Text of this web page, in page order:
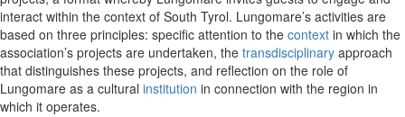
interact within the context of South Tyrol. Lungomare’s activities are
based on three principles: specific attention to the context in which the
association’s projects are undertaken, the transdisciplinary approach
that distinguishes these projects, and reflection on the role of
Lungomare as a cultural institution in connection with the region in
which it operates.